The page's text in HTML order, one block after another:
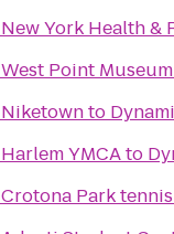
New York Health &
West Point Museum
Niketownto
Harlem YMCAto
Crotona Park